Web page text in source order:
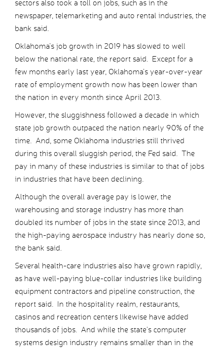
sectors also took a toll on jobs, such as in the
newspaper, telemarketing and auto rental industries, the
bank said.
Oklahoma’s job growth in 2019 has slowed to well
below the national rate, the report said. Except for a
few months early last year, Oklahoma’s year-over-year
rate of employment growth now has been lower than
the nation in every month since April 2013.
However, the sluggishness followed a decade in which
state job growth outpaced the nation nearly 90% of the
time. And, some Oklahoma industries still thrived
during this overall sluggish period, the Fed said. The
pay in many of these industries is similar to that of jobs
in industries that have been declining.
Although the overall average pay is lower, the
warehousing and storage industry has more than
doubled its number of jobs in the state since 2013, and
the high-paying aerospace industry has nearly done so,
the bank said.
Several health-care industries also have grown rapidly,
as have well-paying blue-collar industries like building
equipment contractors and pipeline construction, the
report said. In the hospitality realm, restaurants,
casinos and recreation centers likewise have added
thousands of jobs. And while the state’s computer
systems design industry remains smaller than in the